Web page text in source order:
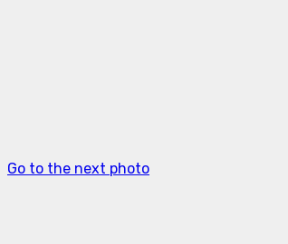
Go to the next photo